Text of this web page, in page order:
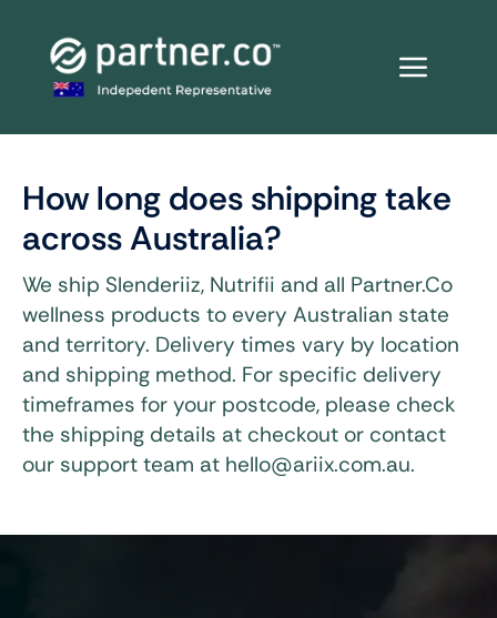
content
How long does shipping take
across Australia?
We ship Slenderiiz, Nutrifii and all Partner.Co
wellness products to every Australian state
and territory. Delivery times vary by location
and shipping method. For specific delivery
timeframes for your postcode, please check
the shipping details at checkout or contact
our support team at hello@ariix.com.au.